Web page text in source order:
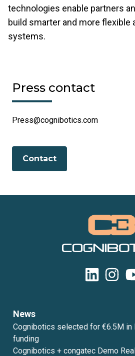
technologies enable partners
build smarter and more flexible
systems.
Press contact
Press@cognibotics.com
Contact
News
Cognibotics selected for €6.5M in
funding
Cognibotics + congatec Demo